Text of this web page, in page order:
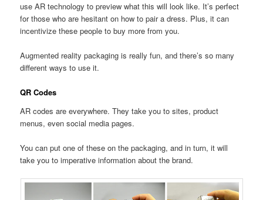
use AR technology to preview what this will look like. It’s perfect
for those who are hesitant on how to pair a dress. Plus, it can
incentivize these people to buy more from you.
Augmented reality packaging is really fun, and there’s so many
different ways to use it.
QR Codes
AR codes are everywhere. They take you to sites, product
menus, even social media pages.
You can put one of these on the packaging, and in turn, it will
take you to imperative information about the brand.